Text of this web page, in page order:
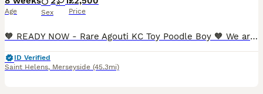
Age Sex Price
🧡 READY NOW - Rare Agouti KC Toy Poodle Boy 🧡 We are incredibly proud to present our exceptional KC registered Toy Poodle litter, lovingly raised within our home and thriving in a nurturing, hands-
ID Verified
Saint Helens, Merseyside (45.3mi)